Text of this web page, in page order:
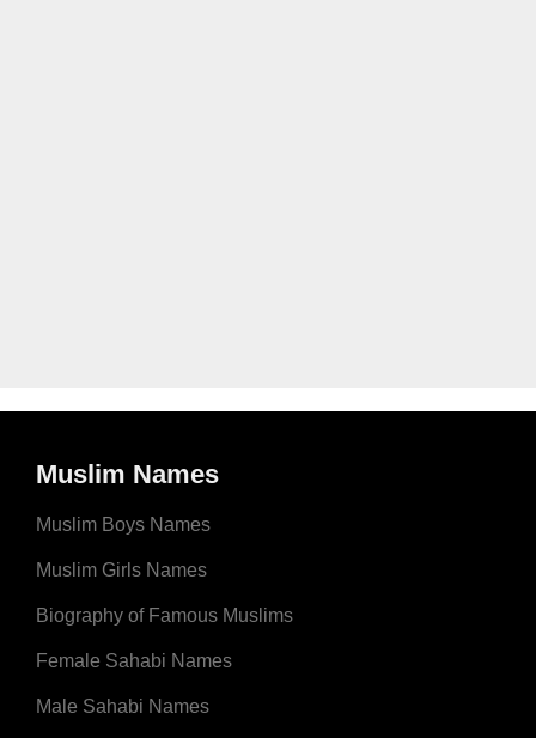
Muslim Names
Muslim Boys Names
Muslim Girls Names
Biography of Famous Muslims
Female Sahabi Names
Male Sahabi Names